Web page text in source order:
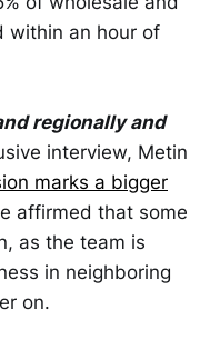
within an hour of
regionally and
interview, Metin
marks a bigger
affirmed that some
as the team is
in neighboring
on.